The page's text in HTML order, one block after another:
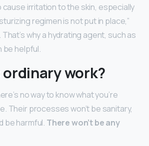
cause irritation to the skin, especially
regimen is not put in place,”
why a hydrating agent, such as
be helpful.
ordinary work?
no way to know what you’re
Their processes won’t be sanitary,
be harmful. There won’t be any